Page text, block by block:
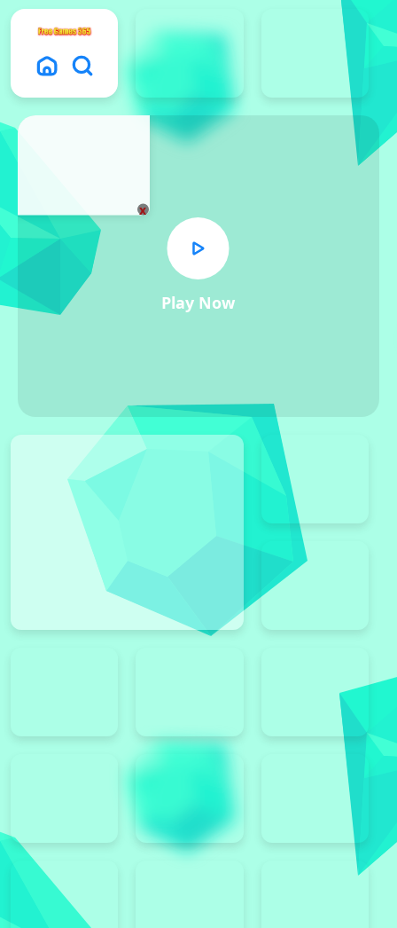
Play Now
x